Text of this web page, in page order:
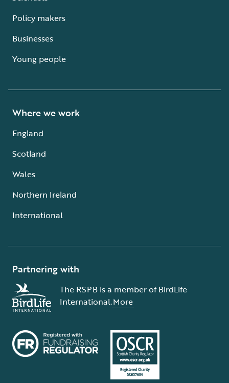
Policy makers
Businesses
Young people
Where we work
England
Scotland
Wales
Northern Ireland
International
Partnering with
The RSPB is a member of BirdLife
International.More